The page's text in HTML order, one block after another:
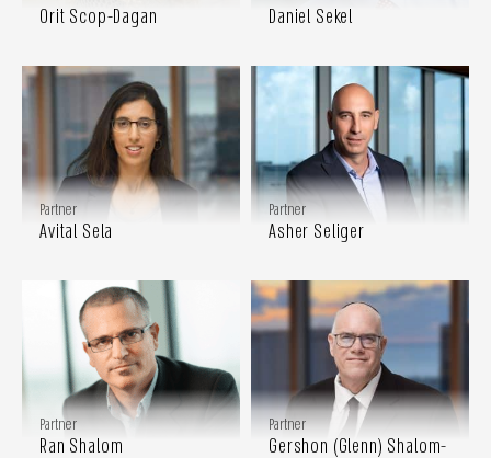
Orit Scop-Dagan Daniel Sekel
Partner
Avital Sela
Partner
Asher Seliger
Partner
Ran Shalom
Partner
Gershon (Glenn) Shalom-